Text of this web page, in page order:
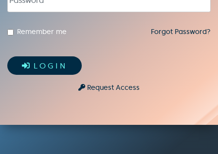
Remember me Forgot Password?
LOGIN
Request Access